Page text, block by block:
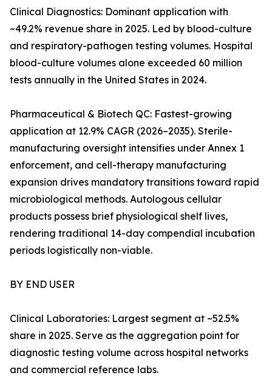
Clinical Diagnostics: Dominant application with
~49.2% revenue share in 2025. Led by blood-culture
and respiratory-pathogen testing volumes. Hospital
blood-culture volumes alone exceeded 60 million
tests annually in the United States in 2024.
Pharmaceutical & Biotech QC: Fastest-growing
application at 12.9% CAGR (2026–2035). Sterile-
manufacturing oversight intensifies under Annex 1
enforcement, and cell-therapy manufacturing
expansion drives mandatory transitions toward rapid
microbiological methods. Autologous cellular
products possess brief physiological shelf lives,
rendering traditional 14-day compendial incubation
periods logistically non-viable.
BY END USER
Clinical Laboratories: Largest segment at ~52.5%
share in 2025. Serve as the aggregation point for
diagnostic testing volume across hospital networks
and commercial reference labs.